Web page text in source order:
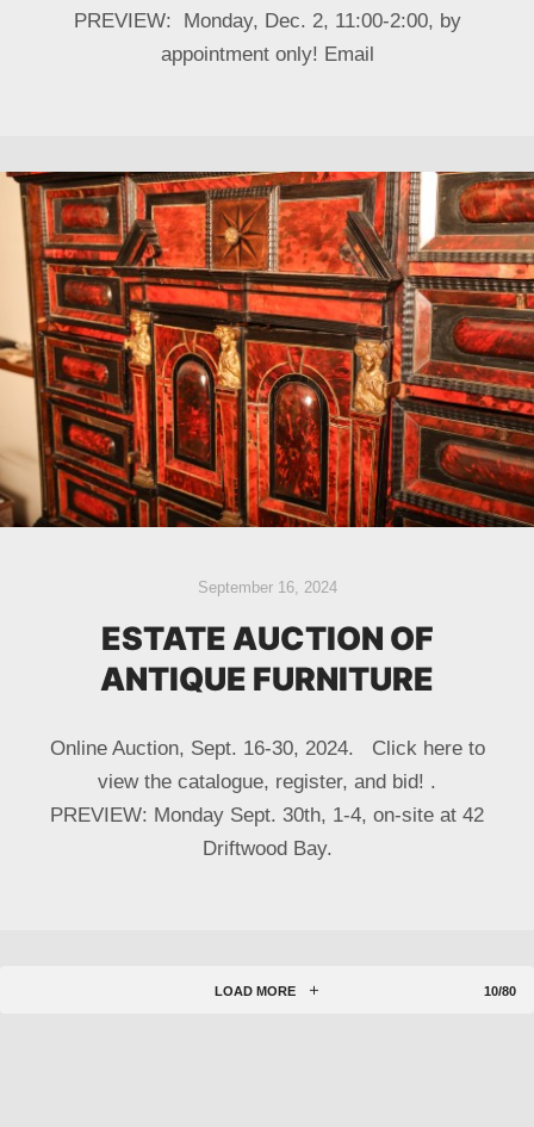
PREVIEW: Monday, Dec. 2, 11:00-2:00, by
appointment only! Email
September 16, 2024
ESTATE AUCTION OF
ANTIQUE FURNITURE
Online Auction, Sept. 16-30, 2024. Click here to
view the catalogue, register, and bid! .
PREVIEW: Monday Sept. 30th, 1-4, on-site at 42
Driftwood Bay.
LOAD MORE 10/80